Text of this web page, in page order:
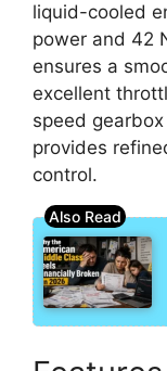
liquid-cooled
power and 42
ensures a
excellent
speed
provides
control.